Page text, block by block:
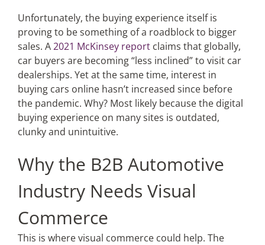
Unfortunately, the buying experience itself is
proving to be something of a roadblock to bigger
sales. A2021 McKinsey reportclaims that globally,
car buyers are becoming “less inclined” to visit car
dealerships. Yet at the same time, interest in
buying cars online hasn’t increased since before
the pandemic. Why? Most likely because the digital
buying experience on many sites is outdated,
clunky and unintuitive.
Why the B2B Automotive
Industry Needs Visual
Commerce
This is where visual commerce could help. The